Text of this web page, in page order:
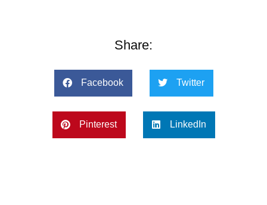
Share:
Facebook Twitter
Pinterest LinkedIn